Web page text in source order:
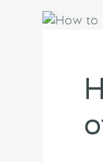
Call